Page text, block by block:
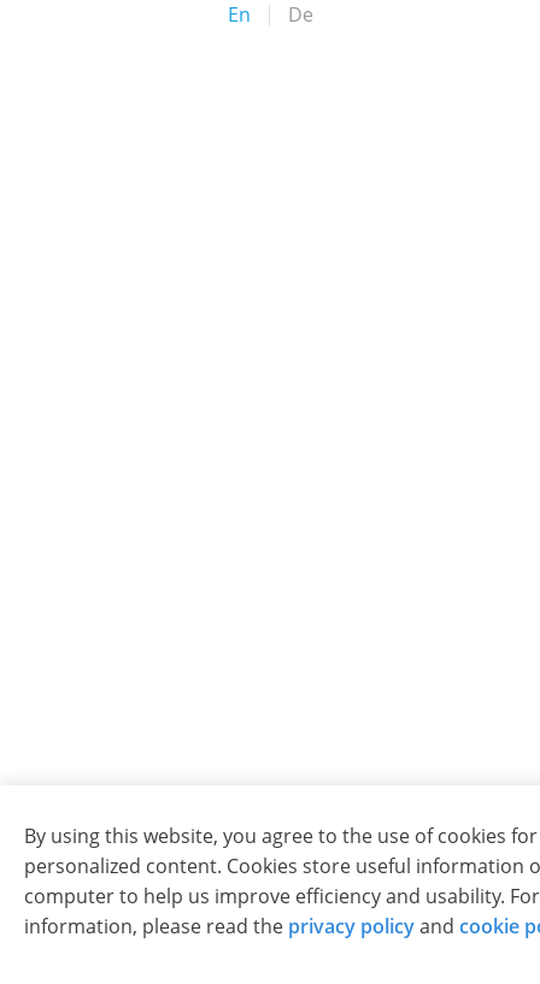
By using this website, you agree to the use of cookies
personalized content. Cookies store useful information
computer to help us improve efficiency and usability.
information, please read the privacy policyand cookie
En De